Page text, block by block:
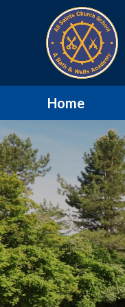
Skip to content ↓
Home